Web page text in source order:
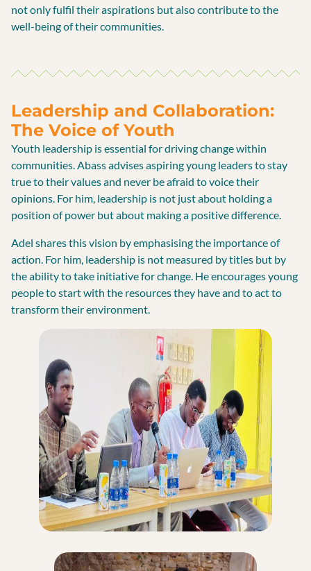
not only fulfil their aspirations but also contribute to the
well-being of their communities.
Leadership and Collaboration:
The Voice of Youth
Youth leadership is essential for driving change within
communities. Abass advises aspiring young leaders to stay
true to their values and never be afraid to voice their
opinions. For him, leadership is not just about holding a
position of power but about making a positive difference.
Adel shares this vision by emphasising the importance of
action. For him, leadership is not measured by titles but by
the ability to take initiative for change. He encourages young
people to start with the resources they have and to act to
transform their environment.